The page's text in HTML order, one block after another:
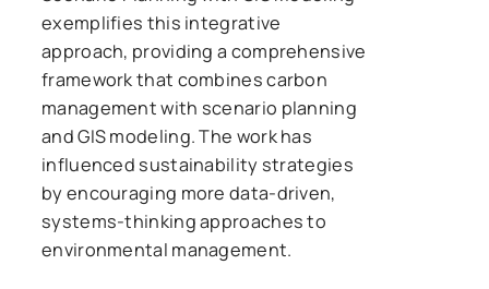
exemplifies this integrative
approach, providing a comprehensive
framework that combines carbon
management with scenario planning
and GIS modeling. The work has
influenced sustainability strategies
by encouraging more data-driven,
systems-thinking approaches to
environmental management.